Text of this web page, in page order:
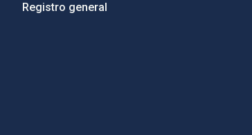
Registro general